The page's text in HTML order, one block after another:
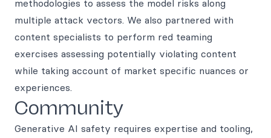
methodologies to assess the model risks along
multiple attack vectors. We also partnered with
content specialists to perform red teaming
exercises assessing potentially violating content
while taking account of market specific nuances or
experiences.
Community
Generative AI safety requires expertise and tooling,